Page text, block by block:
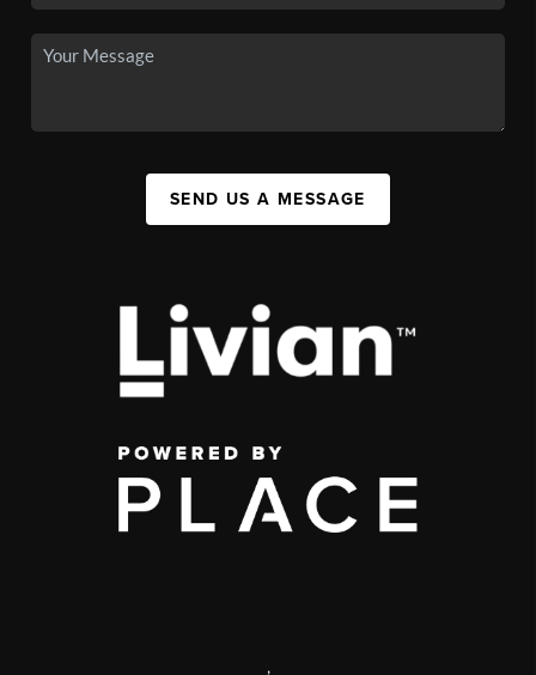
SEND US A MESSAGE
,